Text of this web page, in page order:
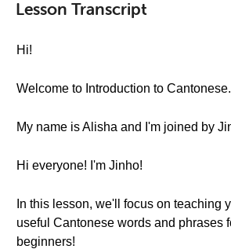
Lesson Transcript
Hi!
Welcome to Introduction to Cantonese.
My name is Alisha and I'm joined by
Hi everyone! I'm Jinho!
In this lesson, we'll focus on teaching
useful Cantonese words and phrases
beginners!